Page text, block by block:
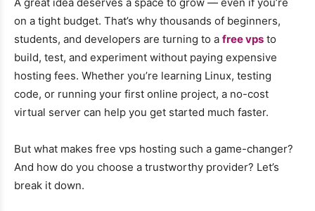
on a tight budget. That’s why thousands of beginners,
students, and developers are turning to a free vps to
build, test, and experiment without paying expensive
hosting fees. Whether you’re learning Linux, testing
code, or running your first online project, a no-cost
virtual server can help you get started much faster.
But what makes free vps hosting such a game-changer?
And how do you choose a trustworthy provider? Let’s
break it down.